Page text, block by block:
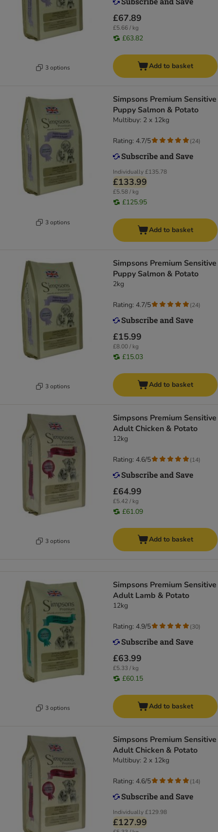
3 options
£67.89
£5.66 / kg
£63.82
Add to basket
3 options
Simpsons Premium Sensitive
Puppy Salmon & Potato
Multibuy: 2 x 12kg
Individually£135.78
£133.99
£5.58 / kg
£125.95
Rating: 4.7/5 (24)
Add to basket
3 options
Simpsons Premium Sensitive
Puppy Salmon & Potato
2kg
£15.99
£8.00 / kg
£15.03
Rating: 4.7/5 (24)
Add to basket
3 options
Simpsons Premium Sensitive
Adult Chicken & Potato
12kg
£64.99
£5.42 / kg
£61.09
Rating: 4.6/5 (14)
Add to basket
3 options
Simpsons Premium Sensitive
Adult Lamb & Potato
12kg
£63.99
£5.33 / kg
£60.15
Rating: 4.9/5 (30)
Add to basket
Simpsons Premium Sensitive
Adult Chicken & Potato
Multibuy: 2 x 12kg
Individually£129.98
£127.99
Rating: 4.6/5 (14)